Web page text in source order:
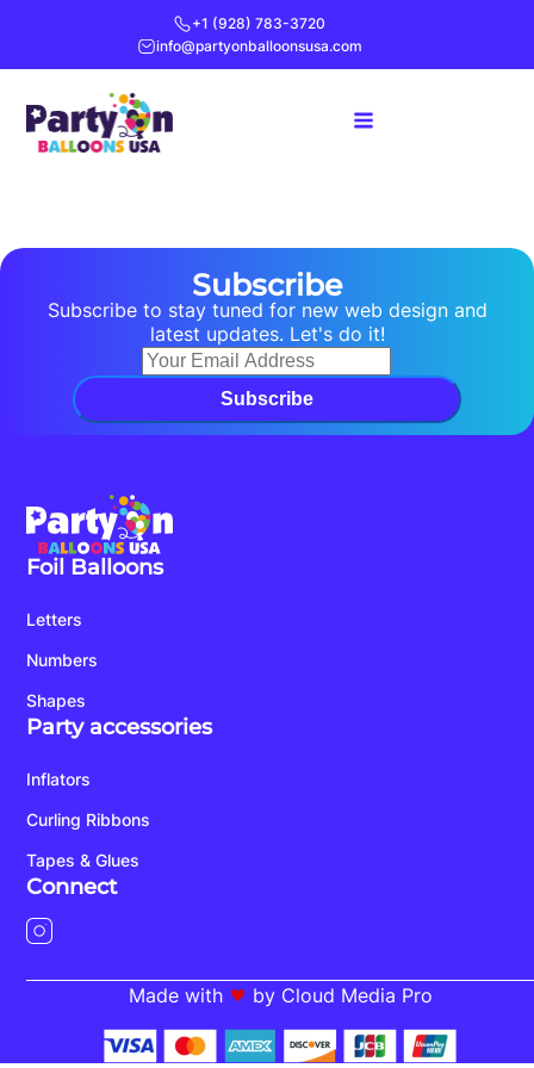
+1 (928) 783-3720
info@partyonballoonsusa.com
Subscribe
Subscribe to stay tuned for new web design and
latest updates. Let's do it!
Subscribe
Foil Balloons
Letters
Numbers
Shapes
Party accessories
Inflators
Curling Ribbons
Tapes & Glues
Connect
Made with by Cloud Media Pro